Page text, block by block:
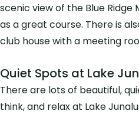
scenic view of the Blue Ridge
as a great course. There is
club house with a meeting
Quiet Spots at Lake
There are lots of beautiful,
think, and relax at Lake